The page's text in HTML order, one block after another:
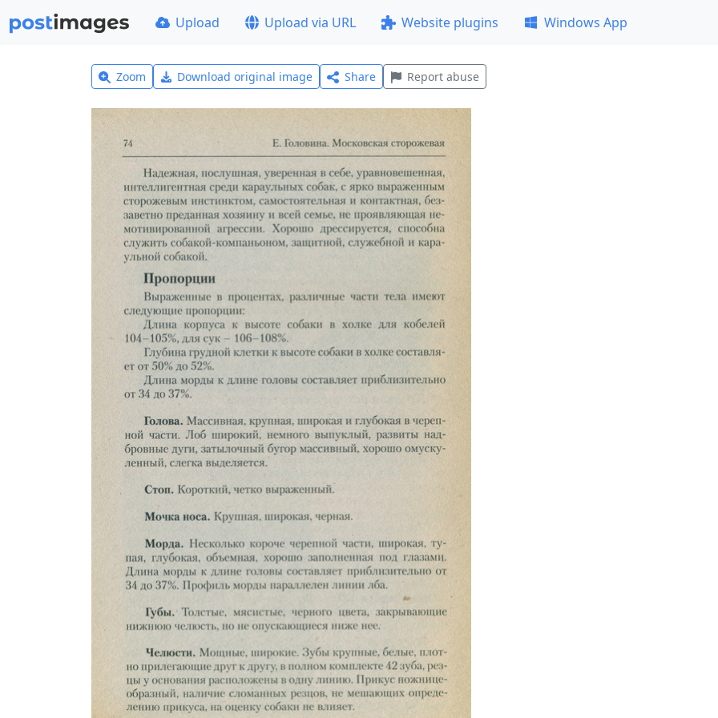
Upload Upload via URL Website plugins Windows App
Zoom Download original image Share Report abuse